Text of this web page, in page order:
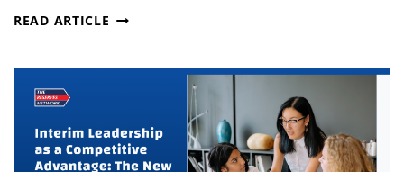
READ ARTICLE WHAT
FOR
BUSINESS